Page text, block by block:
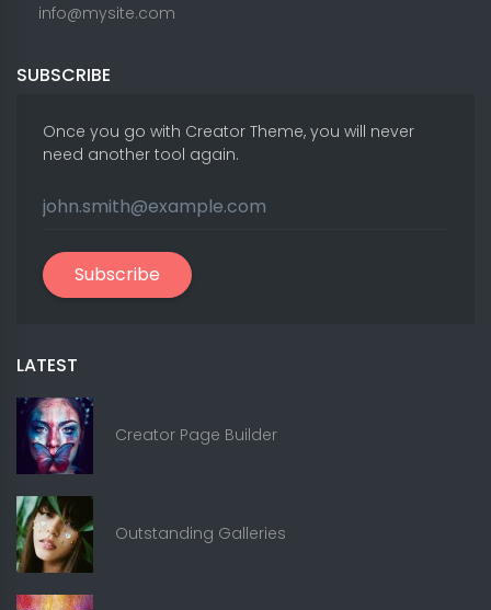
info@mysite.com
SUBSCRIBE
Once you go with Creator Theme, you will never
need another tool again.
Subscribe
LATEST
Creator Page Builder
Outstanding Galleries